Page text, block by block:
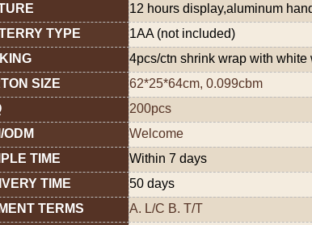
12 hours display,aluminum
TYPE
1AA (not included)
4pcs/ctn shrink wrap with
SIZE
62*25*64cm, 0.099cbm
200pcs
ODM
Welcome
TIME
Within 7 days
TIME
50 days
TERMS
A. L/C B. T/T